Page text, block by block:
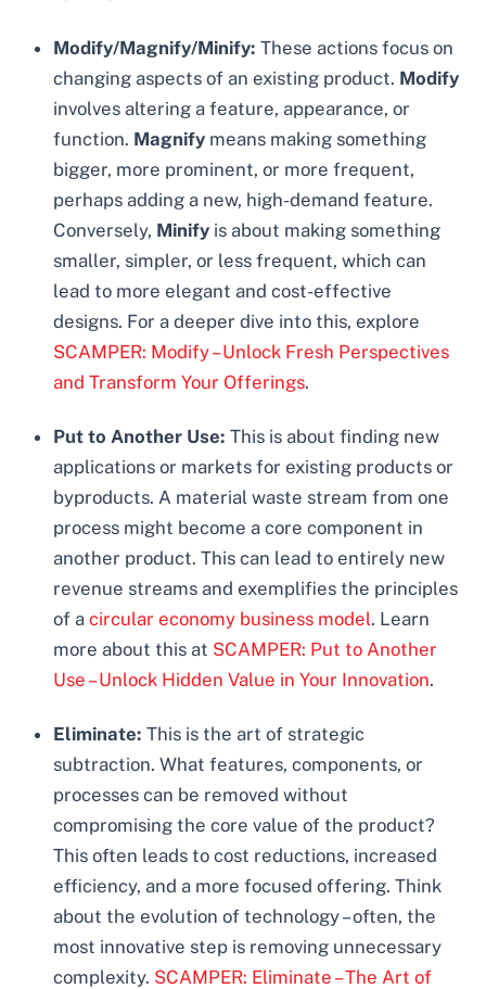
Modify/Magnify/Minify: These actions focus on
changing aspects of an existing product. Modify
involves altering a feature, appearance, or
function. Magnify means making something
bigger, more prominent, or more frequent,
perhaps adding a new, high-demand feature.
Conversely, Minify is about making something
smaller, simpler, or less frequent, which can
lead to more elegant and cost-effective
designs. For a deeper dive into this, explore
SCAMPER: Modify – Unlock Fresh Perspectives
and Transform Your Offerings.
Put to Another Use: This is about finding new
applications or markets for existing products or
byproducts. A material waste stream from one
process might become a core component in
another product. This can lead to entirely new
revenue streams and exemplifies the principles
of acircular economy business model. Learn
more about this at SCAMPER: Put to Another
Use – Unlock Hidden Value in Your Innovation.
Eliminate: This is the art of strategic
subtraction. What features, components, or
processes can be removed without
compromising the core value of the product?
This often leads to cost reductions, increased
efficiency, and a more focused offering. Think
about the evolution of technology – often, the
most innovative step is removing unnecessary
complexity. SCAMPER: Eliminate – The Art of